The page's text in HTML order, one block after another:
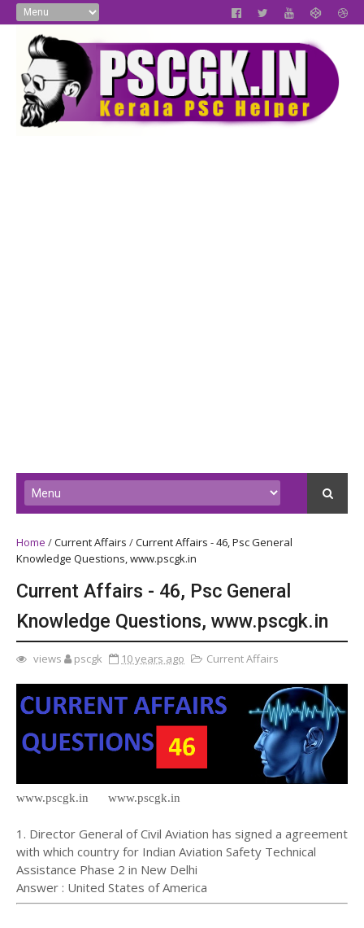
Home /Current Affairs /Current Affairs - 46, Psc General
Knowledge Questions, www.pscgk.in
Current Affairs - 46, Psc General
Knowledge Questions, www.pscgk.in
views pscgk 10 years ago Current Affairs
www.pscgk.in www.pscgk.in
1. Director General of Civil Aviation has signed a agreement
with which country for Indian Aviation Safety Technical
Assistance Phase 2 in New Delhi
Answer : United States of America